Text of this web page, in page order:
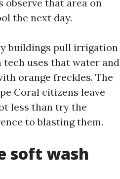
that area on
the next day.
buildings pull irrigation
uses that water and
orange freckles. The
Coral citizens leave
less than try the
to blasting them.
soft wash